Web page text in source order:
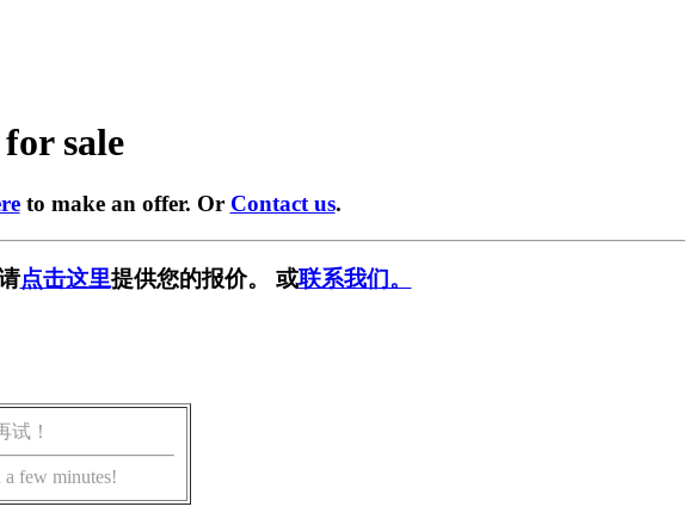
sale
to make an offer. Or Contact us.
点击这里提供您的报价。 或联系我们。
试！
a few minutes!